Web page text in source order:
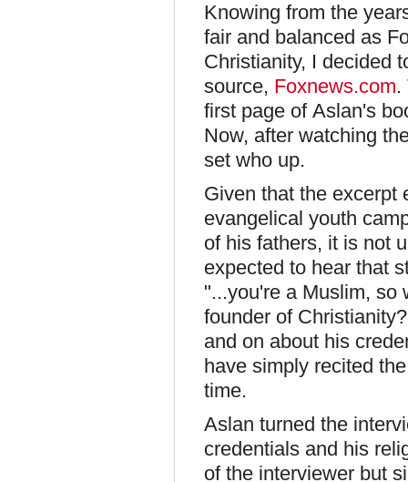
Knowing from the
fair and balanced as
Christianity, I decided
source, Foxnews.com.
first page of Aslan's
Now, after watching
set who up.
Given that the excerpt
evangelical youth
of his fathers, it is not
expected to hear that
"...you're a Muslim, so
founder of
and on about his
have simply recited
time.
Aslan turned the
credentials and his
of the interviewer but